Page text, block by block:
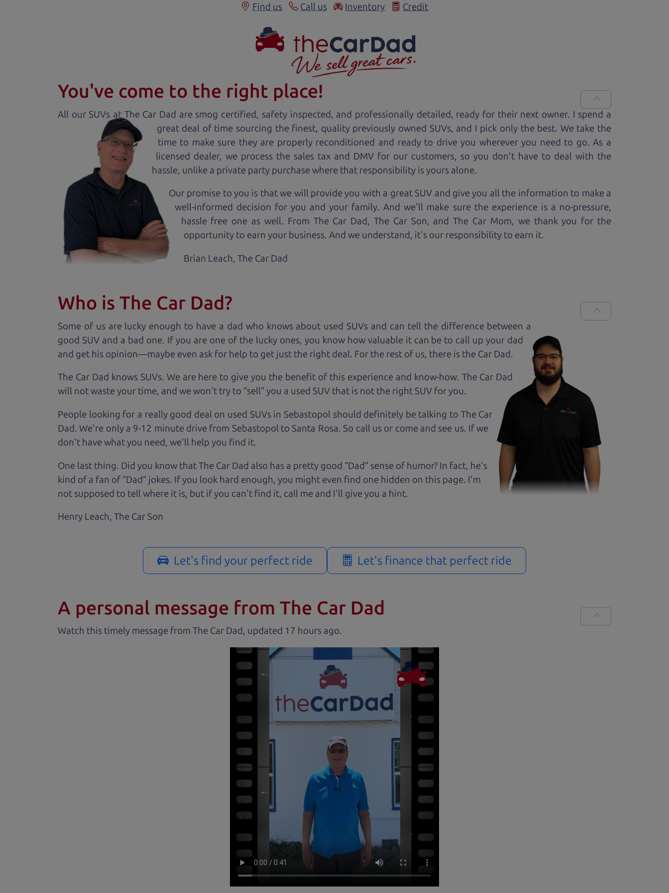
Find us Call us Inventory Credit
You've come to the right place!
All our SUVs at The Car Dad are smog certified, safety inspected, and professionally detailed, ready for their next owner. I spend a
great deal of time sourcing the finest, quality previously owned SUVs, and I pick only the best. We take the
time to make sure they are properly reconditioned and ready to drive you wherever you need to go. As a
licensed dealer, we process the sales tax and DMV for our customers, so you don't have to deal with the
hassle, unlike a private party purchase where that responsibility is yours alone.
Our promise to you is that we will provide you with a great SUV and give you all the information to make a
well-informed decision for you and your family. And we'll make sure the experience is a no-pressure,
hassle free one as well. From The Car Dad, The Car Son, and The Car Mom, we thank you for the
opportunity to earn your business. And we understand, it's our responsibility to earn it.
Brian Leach,The Car Dad
Who is The Car Dad?
Some of us are lucky enough to have a dad who knows about used SUVs and can tell the difference between a
good SUV and a bad one. If you are one of the lucky ones, you know how valuable it can be to call up your dad
and get his opinion—maybe even ask for help to get just the right deal. For the rest of us, there is the Car Dad.
The Car Dad knows SUVs. We are here to give you the benefit of this experience and know-how. The Car Dad
will not waste your time, and we won't try to “sell” you a used SUV that is not the right SUV foryou.
People looking for a really good deal on used SUVs in Sebastopol should definitely be talking to The Car
Dad. We're only a 9-12 minute drive from Sebastopol to Santa Rosa. So call us or come and see us. If we
don't have what you need, we'll help you find it.
One last thing. Did you know that The Car Dad also has a pretty good “Dad” sense of humor? In fact, he's
kind of a fan of “Dad” jokes. If you look hard enough, you might even find one hidden on this page. I'm
not supposed to tell where it is, but if you can't find it, call me and I'll give you a hint.
Henry Leach, The Car Son
Let's find your perfect ride Let's finance that perfect ride
A personal message from The Car Dad
Watch this timely message from The Car Dad, updated .